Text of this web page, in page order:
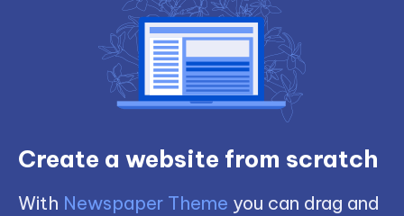
Create a website from scratch
With Newspaper Theme you can drag and